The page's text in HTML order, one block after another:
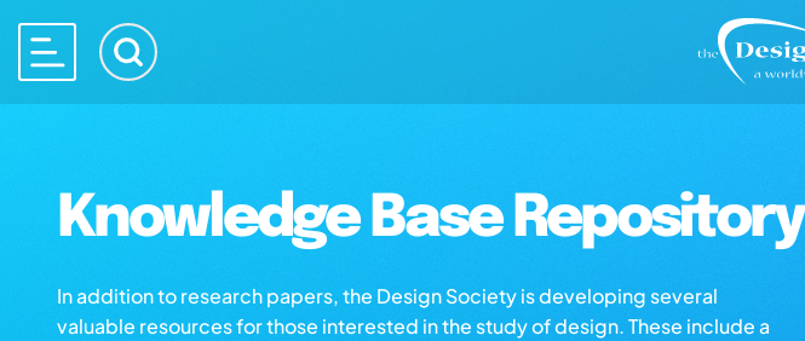
Knowledge Base Repository
In addition to research papers, the Design Society is developing several
valuable resources for those interested in the study of design. These include a